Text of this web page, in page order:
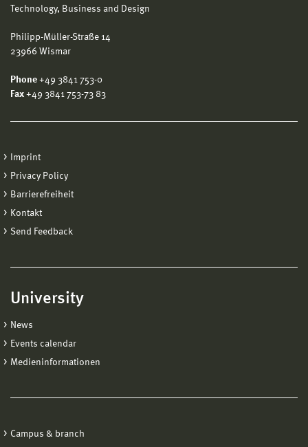
Technology, Business and Design
Philipp-Müller-Straße 14
23966 Wismar
Phone +49 3841 753-0
Fax +49 3841 753-73 83
Imprint
Privacy Policy
Barrierefreiheit
Kontakt
Send Feedback
University
News
Events calendar
Medieninformationen
Campus & branch